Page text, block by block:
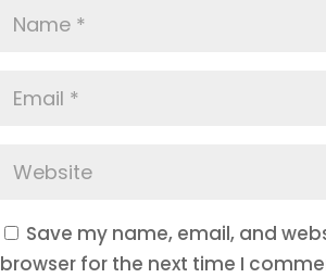
Save my name, email, and
browser for the next time I